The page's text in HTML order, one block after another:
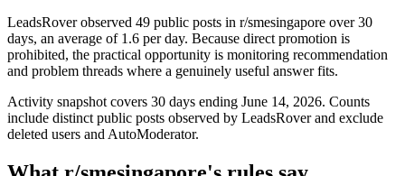
LeadsRover observed 49 public posts in r/smesingapore over 30
days, an average of 1.6 per day. Because direct promotion is
prohibited, the practical opportunity is monitoring recommendation
and problem threads where a genuinely useful answer fits.
Activity snapshot covers 30 days ending June 14, 2026. Counts
include distinct public posts observed by LeadsRover and exclude
deleted users and AutoModerator.